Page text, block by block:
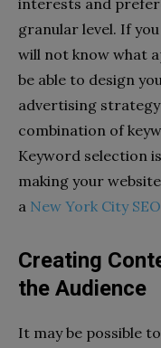
interests and
granular level. If
will not know what
be able to design
advertising
combination of
Keyword selection
making your
a New York City SEO
Creating
the Audience
It may be possible